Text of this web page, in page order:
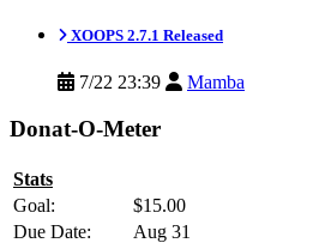
XOOPS 2.7.1 Released
7/22 23:39 Mamba
Donat-O-Meter
Stats
Goal:
$15.00
Due Date:
Aug 31